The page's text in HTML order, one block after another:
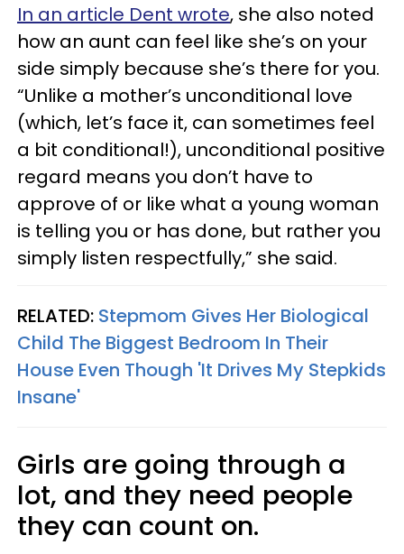
In an article Dent wrote, she also noted
how an aunt can feel like she’s on your
side simply because she’s there for you.
“Unlike a mother’s unconditional love
(which, let’s face it, can sometimes feel
a bit conditional!), unconditional positive
regard means you don’t have to
approve of or like what a young woman
is telling you or has done, but rather you
simply listen respectfully,” she said.
RELATED: Stepmom Gives Her Biological
Child The Biggest Bedroom In Their
House Even Though 'It Drives My Stepkids
Insane'
Girls are going through a
lot, and they need people
they can count on.